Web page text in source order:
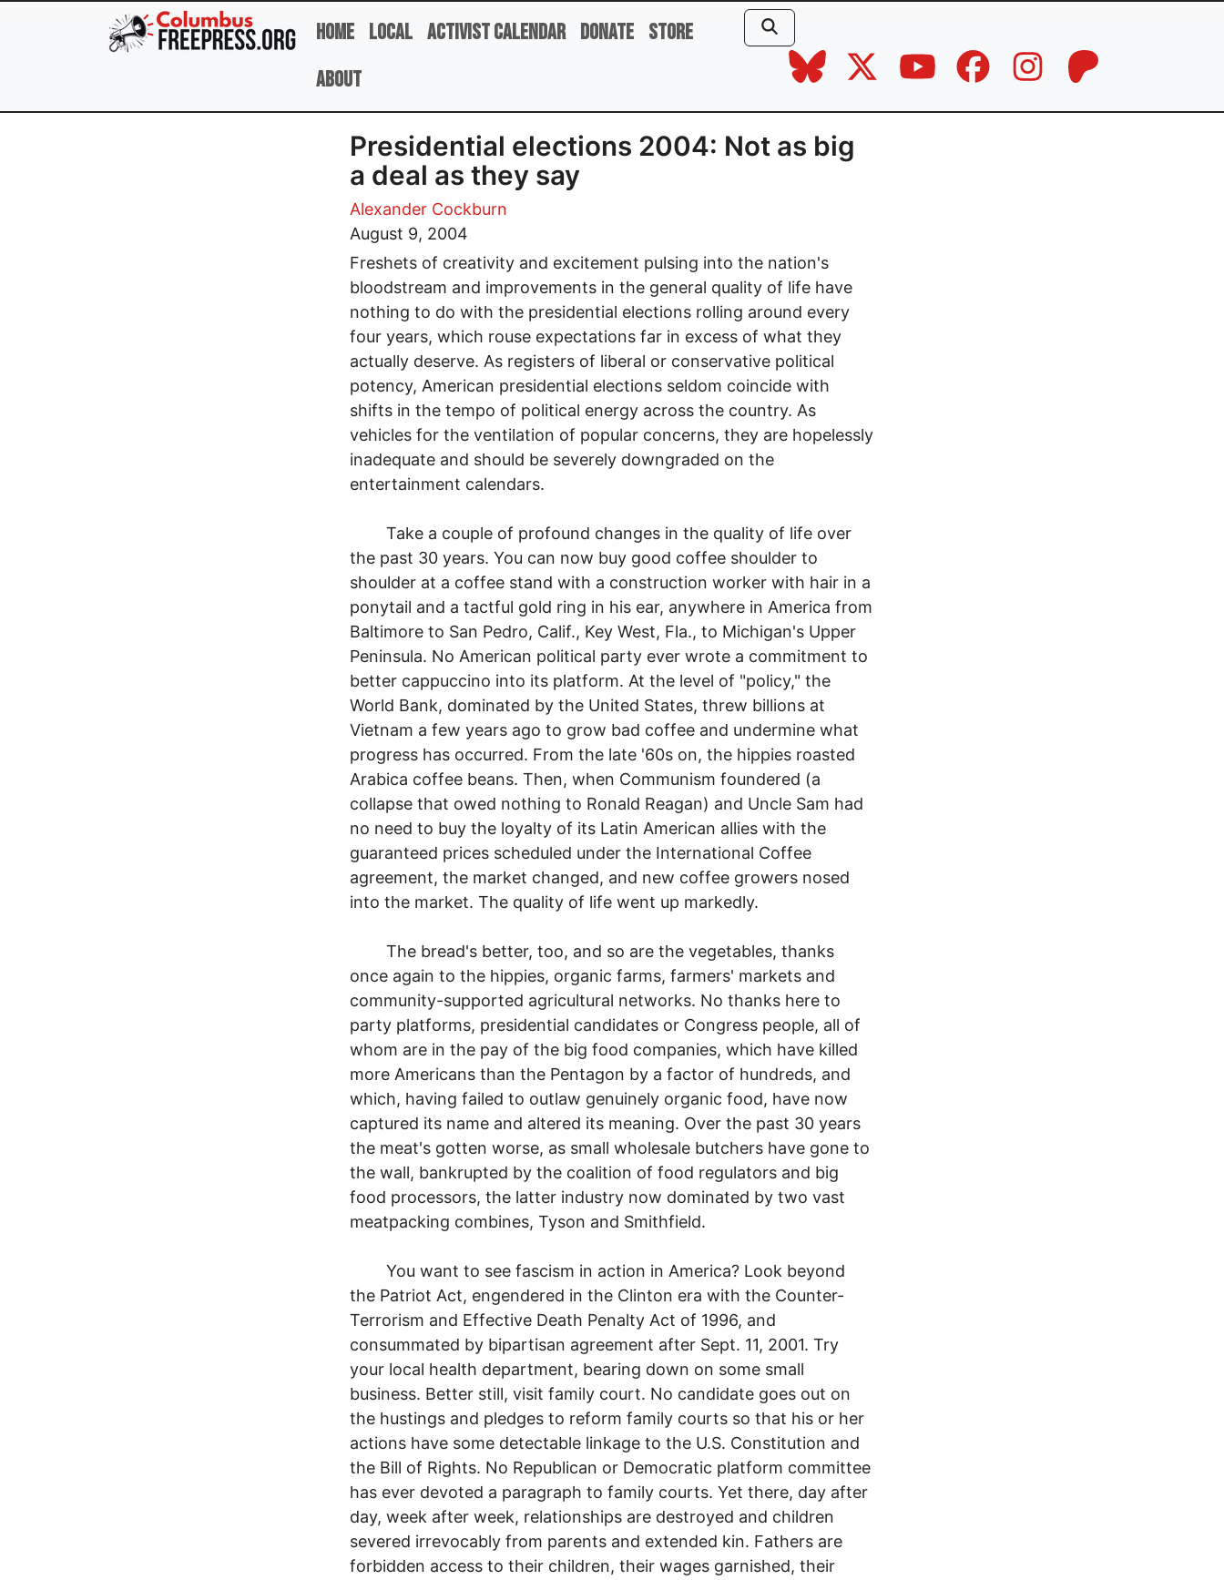
Skip to main content
Home Local Activist Calendar Donate Store
About
Presidential elections 2004: Not as big
a deal as they say
Alexander Cockburn
August 9, 2004
Freshets of creativity and excitement pulsing into the nation's
bloodstream and improvements in the general quality of life have
nothing to do with the presidential elections rolling around every
four years, which rouse expectations far in excess of what they
actually deserve. As registers of liberal or conservative political
potency, American presidential elections seldom coincide with
shifts in the tempo of political energy across the country. As
vehicles for the ventilation of popular concerns, they are hopelessly
inadequate and should be severely downgraded on the
entertainment calendars.
Take a couple of profound changes in the quality of life over
the past 30 years. You can now buy good coffee shoulder to
shoulder at a coffee stand with a construction worker with hair in a
ponytail and a tactful gold ring in his ear, anywhere in America from
Baltimore to San Pedro, Calif., Key West, Fla., to Michigan's Upper
Peninsula. No American political party ever wrote a commitment to
better cappuccino into its platform. At the level of "policy," the
World Bank, dominated by the United States, threw billions at
Vietnam a few years ago to grow bad coffee and undermine what
progress has occurred. From the late '60s on, the hippies roasted
Arabica coffee beans. Then, when Communism foundered (a
collapse that owed nothing to Ronald Reagan) and Uncle Sam had
no need to buy the loyalty of its Latin American allies with the
guaranteed prices scheduled under the International Coffee
agreement, the market changed, and new coffee growers nosed
into the market. The quality of life went up markedly.
The bread's better, too, and so are the vegetables, thanks
once again to the hippies, organic farms, farmers' markets and
community-supported agricultural networks. No thanks here to
party platforms, presidential candidates or Congress people, all of
whom are in the pay of the big food companies, which have killed
more Americans than the Pentagon by a factor of hundreds, and
which, having failed to outlaw genuinely organic food, have now
captured its name and altered its meaning. Over the past 30 years
the meat's gotten worse, as small wholesale butchers have gone to
the wall, bankrupted by the coalition of food regulators and big
food processors, the latter industry now dominated by two vast
meatpacking combines, Tyson and Smithfield.
You want to see fascism in action in America? Look beyond
the Patriot Act, engendered in the Clinton era with the Counter-
Terrorism and Effective Death Penalty Act of 1996, and
consummated by bipartisan agreement after Sept. 11, 2001. Try
your local health department, bearing down on some small
business. Better still, visit family court. No candidate goes out on
the hustings and pledges to reform family courts so that his or her
actions have some detectable linkage to the U.S. Constitution and
the Bill of Rights. No Republican or Democratic platform committee
has ever devoted a paragraph to family courts. Yet there, day after
day, week after week, relationships are destroyed and children
severed irrevocably from parents and extended kin. Fathers are
forbidden access to their children, their wages garnished, their